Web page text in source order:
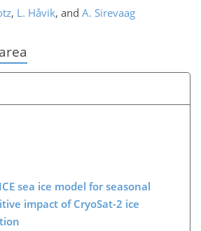
, L. Håvik, and A. Sirevaag
sea ice model for seasonal
impact of CryoSat-2 ice